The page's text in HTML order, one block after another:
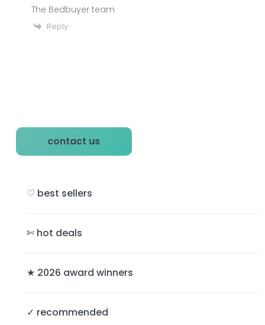
The Bedbuyer team
Reply
P
r
m
a
S
contact us
♡ best sellers
✄ hot deals
★ 2026 award winners
✓ recommended